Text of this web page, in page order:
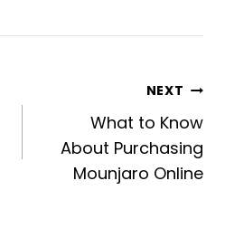
NEXT
What to Know
About Purchasing
Mounjaro Online